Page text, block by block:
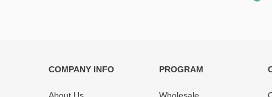
tested and selected by REWA masters to
COMPANY INFO
About Us
PROGRAM
Wholesale